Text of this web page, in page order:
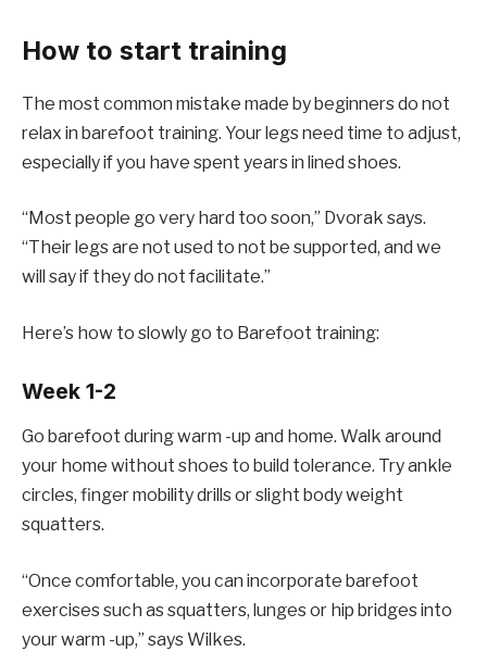
How to start training
The most common mistake made by beginners do not
relax in barefoot training. Your legs need time to adjust,
especially if you have spent years in lined shoes.
“Most people go very hard too soon,” Dvorak says.
“Their legs are not used to not be supported, and we
will say if they do not facilitate.”
Here’s how to slowly go to Barefoot training:
Week 1-2
Go barefoot during warm -up and home. Walk around
your home without shoes to build tolerance. Try ankle
circles, finger mobility drills or slight body weight
squatters.
“Once comfortable, you can incorporate barefoot
exercises such as squatters, lunges or hip bridges into
your warm -up,” says Wilkes.